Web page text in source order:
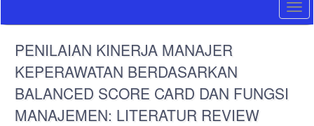
Sidebar
PENILAIAN KINERJA MANAJER
KEPERAWATAN BERDASARKAN
BALANCED SCORE CARD DAN FUNGSI
MANAJEMEN: LITERATUR REVIEW